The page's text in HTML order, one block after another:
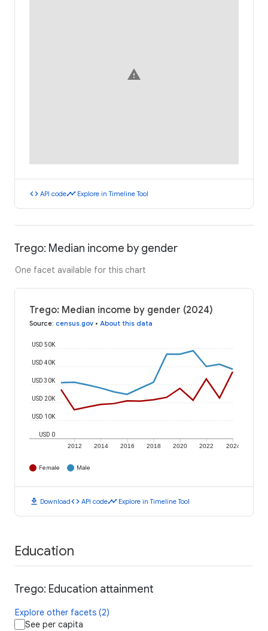
warning
code API codetimeline Explore in Timeline Tool
Trego: Median income by gender
One facet available for this chart
Trego: Median income by gender (2024)
Source: census.gov • About this data
2012 2014 2016 2018 2020 2022 2024
USD 0
USD 10K
USD 20K
USD 30K
USD 40K
USD 50K
Female Male
download Downloadcode API codetimeline Explore in Timeline Tool
Education
Trego: Education attainment
Explore other facets (2)
See per capita